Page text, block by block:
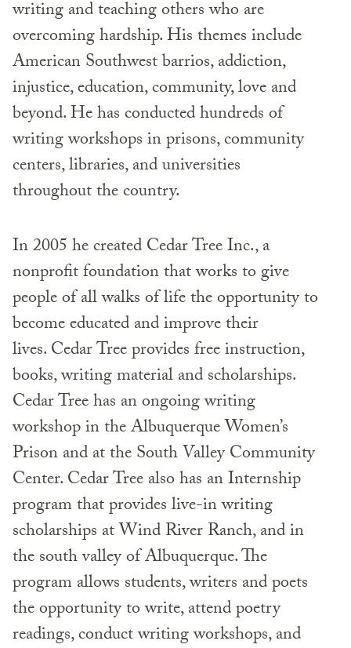
writing and teaching others who are
overcoming hardship. His themes include
American Southwest barrios, addiction,
injustice, education, community, love and
beyond. He has conducted hundreds of
writing workshops in prisons, community
centers, libraries, and universities
throughout the country.
In 2005 he created Cedar Tree Inc., a
nonprofit foundation that works to give
people of all walks of life the opportunity to
become educated and improve their
lives. Cedar Tree provides free instruction,
books, writing material and scholarships.
Cedar Tree has an ongoing writing
workshop in the Albuquerque Women’s
Prison and at the South Valley Community
Center. Cedar Tree also has an Internship
program that provides live-in writing
scholarships at Wind River Ranch, and in
the south valley of Albuquerque. The
program allows students, writers and poets
the opportunity to write, attend poetry
readings, conduct writing workshops, and